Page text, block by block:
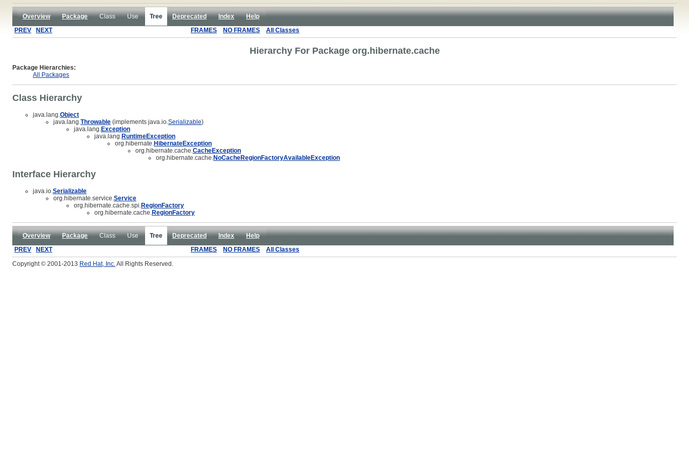
Overview Package Class Use Tree Deprecated Index
Help
PREV
NEXT FRAMES NO FRAMES All Classes
Hierarchy For Package org.hibernate.cache
Package Hierarchies:
All Packages
Class Hierarchy
java.lang. Object
java.lang. Throwable (implements java.io. Serializable)
java.lang. Exception
java.lang. RuntimeException
org.hibernate. HibernateException
org.hibernate.cache. CacheException
org.hibernate.cache. NoCacheRegionFactoryAvailableException
Interface Hierarchy
java.io. Serializable
org.hibernate.service. Service
org.hibernate.cache.spi. RegionFactory
org.hibernate.cache. RegionFactory
Overview Package Class Use Tree Deprecated Index
Help
PREV
NEXT FRAMES NO FRAMES
All Classes
Copyright © 2001-2013 Red Hat, Inc. All Rights Reserved.